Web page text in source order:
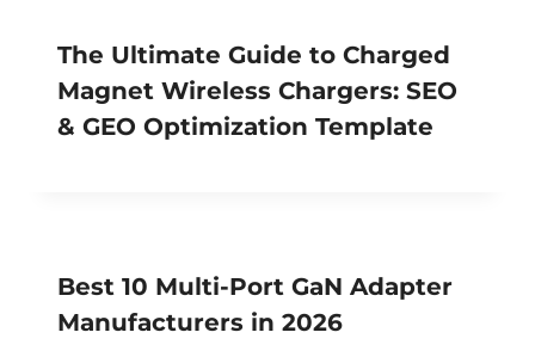
The Ultimate Guide to Charged
Magnet Wireless Chargers: SEO
& GEO Optimization Template
Best 10 Multi-Port GaN Adapter
Manufacturers in 2026